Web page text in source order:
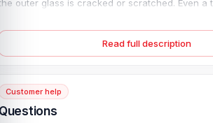
outer glass is cracked or scratched. Even a
new camera glass is made for the exact
a perfect fit and clear protection. Once
returns and your camera stays
Pixel XL Rear Facing
Read full description
Customer help